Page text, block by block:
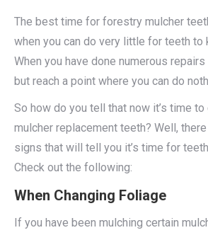
The best time for forestry mulcher
when you can do very little for teeth to
When you have done numerous
but reach a point where you can do
So how do you tell that now it’s time
mulcher replacement teeth? Well,
signs that will tell you it’s time for
Check out the following:
When Changing Foliage
If you have been mulching certain